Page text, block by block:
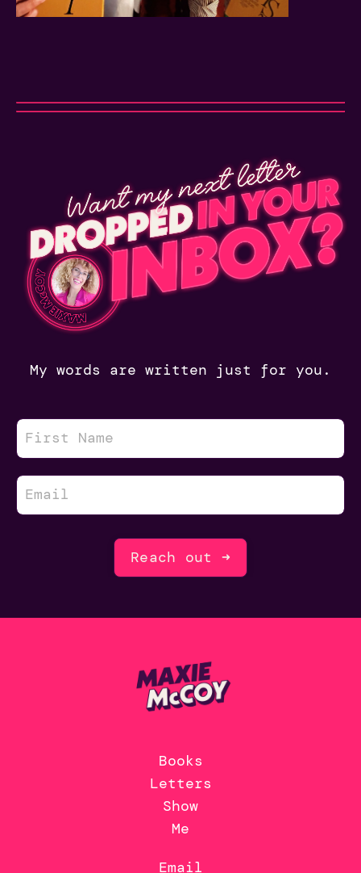
My words are written just for you.
Reach out ➜
Books
Letters
Show
Me
Email